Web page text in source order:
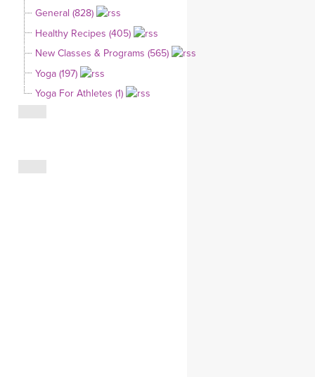
YOGA STYLES DEFINED
YDL LOVE
CLOTHING STORE
General (828)
Healthy Recipes (405)
New Classes & Programs (565)
Yoga (197)
Yoga For Athletes (1)